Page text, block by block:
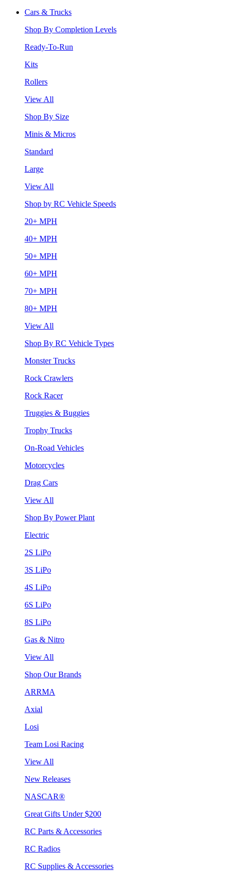
Cars & Trucks
Shop By Completion Levels
Ready-To-Run
Kits
Rollers
View All
Shop By Size
Minis & Micros
Standard
Large
View All
Shop by RC Vehicle Speeds
20+ MPH
40+ MPH
50+ MPH
60+ MPH
70+ MPH
80+ MPH
View All
Shop By RC Vehicle Types
Monster Trucks
Rock Crawlers
Rock Racer
Truggies & Buggies
Trophy Trucks
On-Road Vehicles
Motorcycles
Drag Cars
View All
Shop By Power Plant
Electric
2S LiPo
3S LiPo
4S LiPo
6S LiPo
8S LiPo
Gas & Nitro
View All
Shop Our Brands
ARRMA
Axial
Losi
Team Losi Racing
View All
New Releases
NASCAR®
Great Gifts Under $200
RC Parts & Accessories
RC Radios
RC Supplies & Accessories